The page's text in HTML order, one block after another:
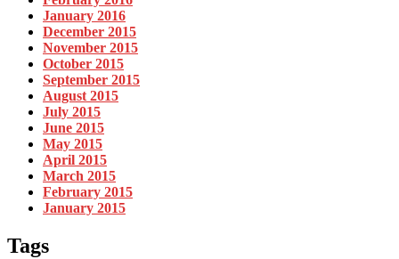
January 2016
December 2015
November 2015
October 2015
September 2015
August 2015
July 2015
June 2015
May 2015
April 2015
March 2015
February 2015
January 2015
Tags